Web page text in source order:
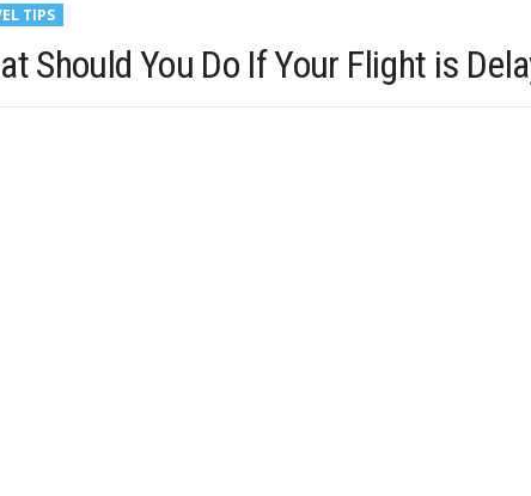
TIPS
Should You Do If Your Flight is